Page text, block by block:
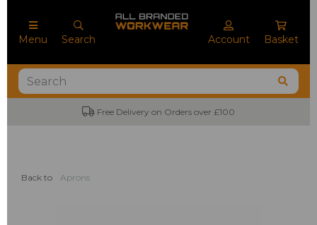
Menu Search Account Basket
Free Delivery on Orders over £100
Back to Aprons